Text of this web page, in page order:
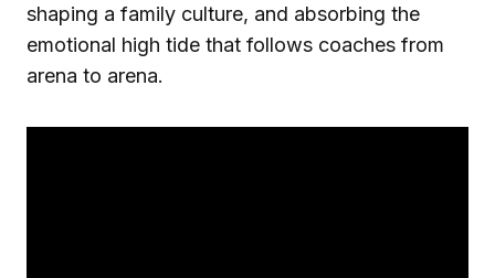
shaping a family culture, and absorbing the
emotional high tide that follows coaches from
arena to arena.